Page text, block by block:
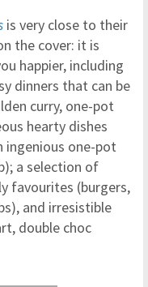
is very close to their
the cover: it is
happier, including
dinners that can be
curry, one-pot
hearty dishes
ingenious one-pot
a selection of
favourites (burgers,
and irresistible
double choc